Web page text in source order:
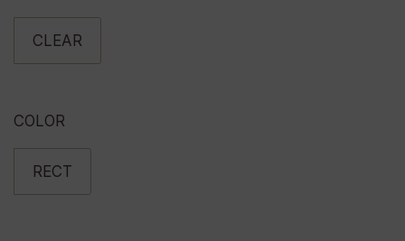
CLEAR
COLOR
RECT